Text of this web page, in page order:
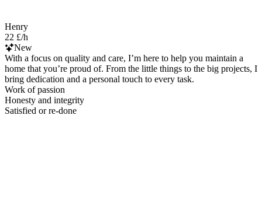
Henry
22 £/h
New
With a focus on quality and care, I’m here to help you maintain a
home that you’re proud of. From the little things to the big projects, I
bring dedication and a personal touch to every task.
Work of passion
Honesty and integrity
Satisfied or re-done